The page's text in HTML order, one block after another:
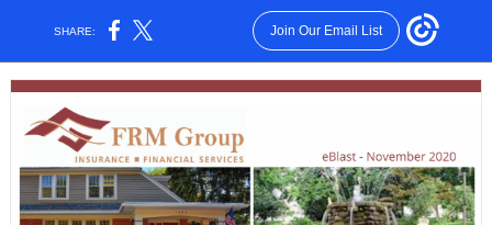
SHARE: Join Our Email List